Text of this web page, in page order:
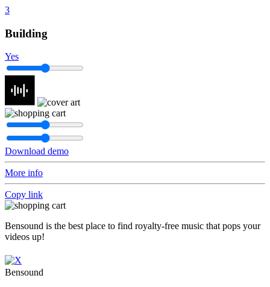
3
Building
Yes
Download demo
More info
Copy link
Bensound is the best place to find royalty-free music that pops your
videos up!
Bensound